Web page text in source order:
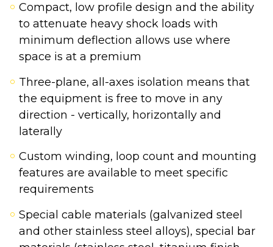
Compact, low profile design and the ability
to attenuate heavy shock loads with
minimum deflection allows use where
space is at a premium
Three-plane, all-axes isolation means that
the equipment is free to move in any
direction - vertically, horizontally and
laterally
Custom winding, loop count and mounting
features are available to meet specific
requirements
Special cable materials (galvanized steel
and other stainless steel alloys), special bar